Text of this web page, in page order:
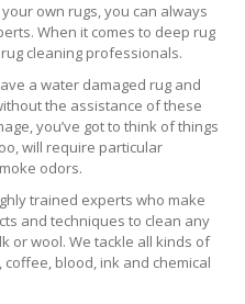
own rugs, you can always
When it comes to deep rug
cleaning professionals.
a water damaged rug and
the assistance of these
you’ve got to think of things
will require particular
odors.
trained experts who make
and techniques to clean any
or wool. We tackle all kinds of
blood, ink and chemical